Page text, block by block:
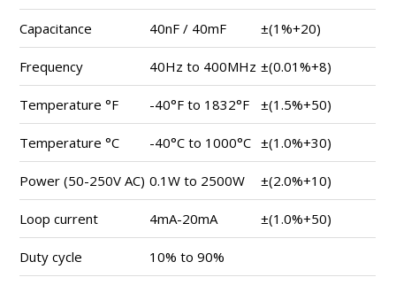
Capacitance 40nF / 40mF ±(1%+20)
Frequency 40Hz to 400MHz ±(0.01%+8)
Temperature °F -40°F to 1832°F ±(1.5%+50)
Temperature °C -40°C to 1000°C ±(1.0%+30)
Power (50-250V AC) 0.1W to 2500W ±(2.0%+10)
Loop current 4mA-20mA ±(1.0%+50)
Duty cycle 10% to 90%